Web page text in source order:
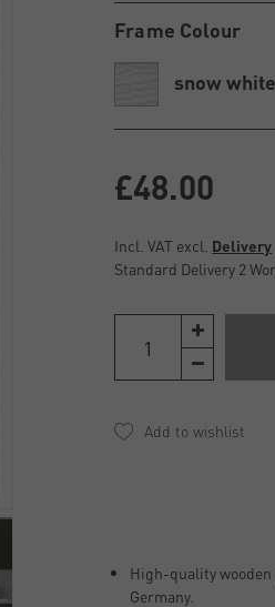
Frame Colour
snow white
£48.00
Incl. VAT excl. Delivery
Standard Delivery 2
High-quality
Germany.